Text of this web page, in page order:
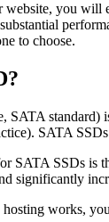
you will
to choose.
SATA standard)
SATA SSDs
SATA SSDs is
significantly
works,